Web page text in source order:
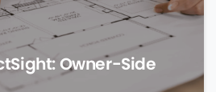
Owner-Side